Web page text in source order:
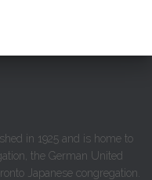
in 1925 and is home to
the German United
Japanese congregation.